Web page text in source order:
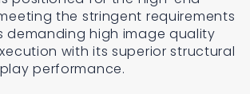
the stringent requirements
high image quality
with its superior structural
performance.